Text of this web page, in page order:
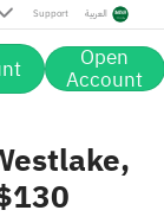
Support العربية
Open
Account